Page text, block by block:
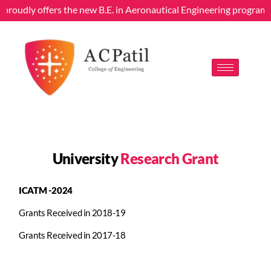
offers the new B.E. in Aeronautical Engineering
UniversityResearch Grant
ICATM -2024
Grants Received in 2018-19
Grants Received in 2017-18